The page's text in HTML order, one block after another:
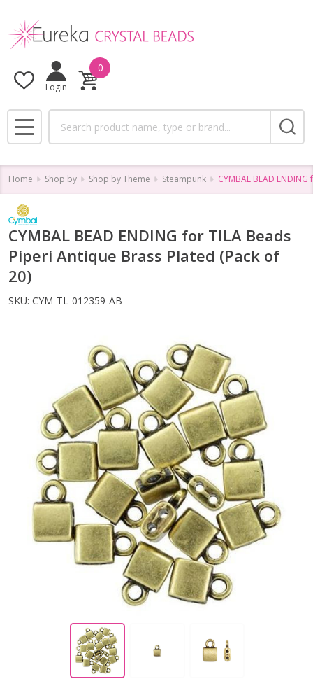
Login
0
MENU
Home Shop by Shop by Theme Steampunk CYMBAL BEAD
CYMBAL BEAD ENDING for TILA Beads
Piperi Antique Brass Plated (Pack of
20)
SKU: CYM-TL-012359-AB